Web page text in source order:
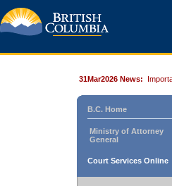
31Mar2026 News:
B.C. Home
Ministry of Attorney
General
Court Services Online